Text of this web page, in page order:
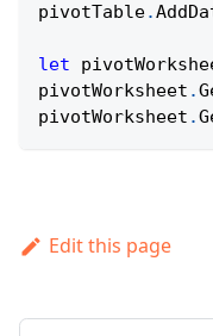
pivotTable.
let
pivotWorksheet .
pivotWorksheet .
Edit this page